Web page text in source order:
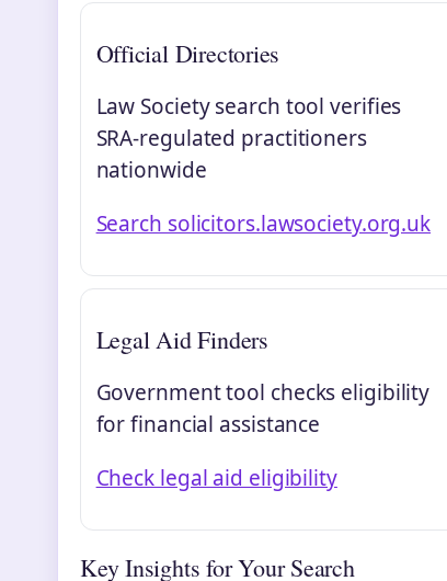
Official Directories
Law Society search tool verifies
SRA-regulated practitioners
nationwide
Search solicitors.lawsociety.org.uk
Legal Aid Finders
Government tool checks eligibility
for financial assistance
Check legal aid eligibility
Key Insights for Your Search